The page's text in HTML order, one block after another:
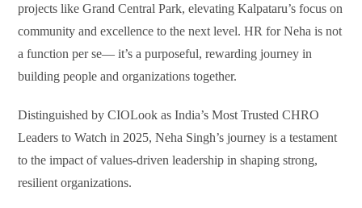
projects like Grand Central Park, elevating Kalpataru’s focus on
community and excellence to the next level. HR for Neha is not
a function per se— it’s a purposeful, rewarding journey in
building people and organizations together.
Distinguished by CIOLook as India’s Most Trusted CHRO
Leaders to Watch in 2025, Neha Singh’s journey is a testament
to the impact of values-driven leadership in shaping strong,
resilient organizations.